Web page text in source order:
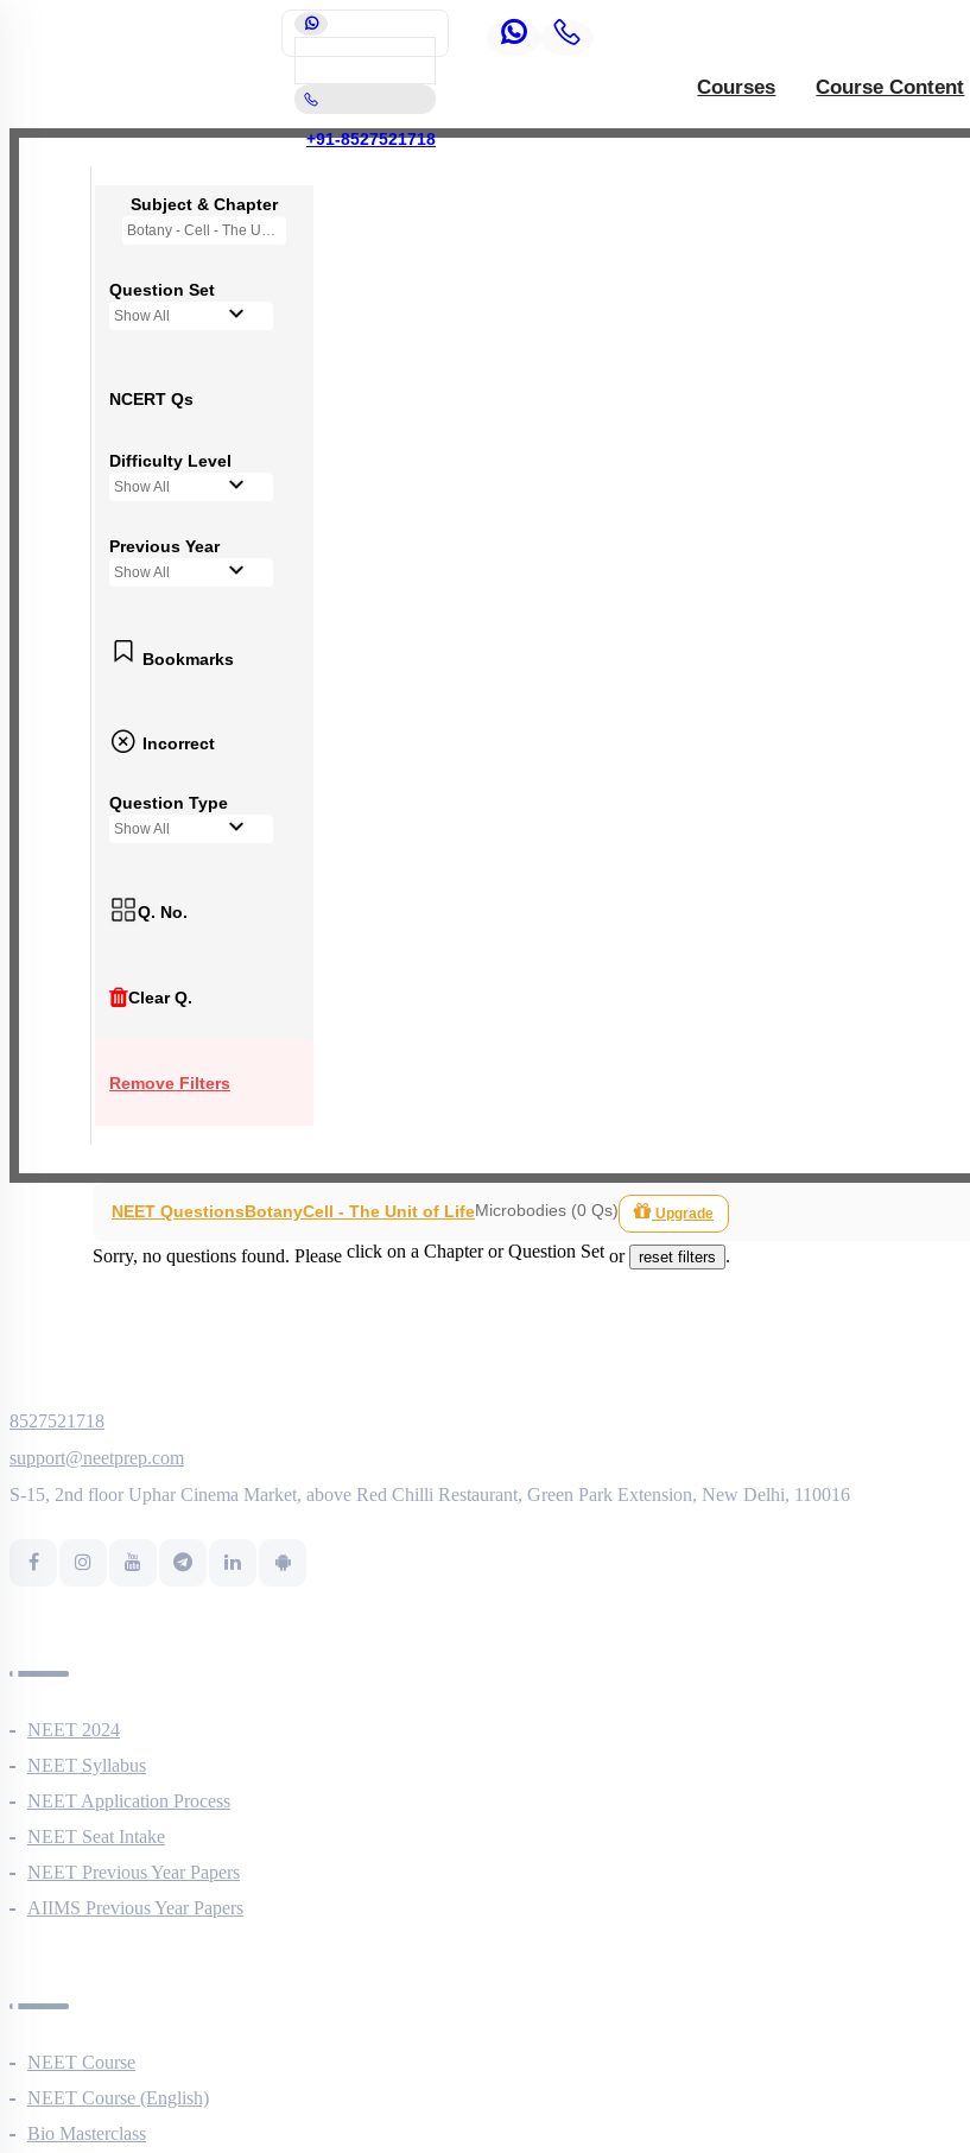
+91-8527521718
Courses Course Content
Subject & Chapter
Botany - Cell - The Unit of Life
Question Set
Show All
NCERT Qs
Difficulty Level
Show All
Previous Year
Show All
Bookmarks
Incorrect
Question Type
Show All
Q. No.
Clear Q.
Remove Filters
NEET QuestionsBotanyCell - The Unit of LifeMicrobodies (0 Qs) Upgrade
Sorry, no questions found. Please click on a Chapter or Question Set or reset filters .
8527521718
support@neetprep.com
NEET 2024
NEET Syllabus
NEET Application Process
NEET Seat Intake
NEET Previous Year Papers
NEET Course
NEET Course (English)